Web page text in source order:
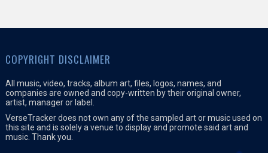
COPYRIGHT DISCLAIMER
All music, video, tracks, album art, files, logos, names, and
companies are owned and copy-written by their original owner,
artist, manager or label.
VerseTracker does not own any of the sampled art or music used on
this site and is solely a venue to display and promote said art and
music. Thank you.